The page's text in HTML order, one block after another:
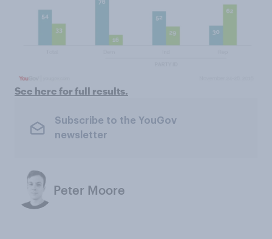
See here for full results.
Subscribe to the YouGov
newsletter
Peter Moore